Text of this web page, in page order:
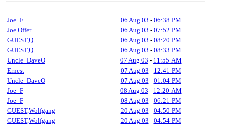
Joe_F 06 Aug 03 - 06:38 PM
Joe Offer
06 Aug 03 - 07:52 PM
GUEST,Q
06 Aug 03 - 08:20 PM
GUEST,Q
06 Aug 03 - 08:33 PM
Uncle_DaveO
07 Aug 03 - 11:55 AM
Ernest
07 Aug 03 - 12:41 PM
Uncle_DaveO
07 Aug 03 - 01:04 PM
Joe_F
08 Aug 03 - 12:20 AM
Joe_F
08 Aug 03 - 06:21 PM
GUEST,Wolfgang
20 Aug 03 - 04:50 PM
GUEST,Wolfgang
20 Aug 03 - 04:54 PM